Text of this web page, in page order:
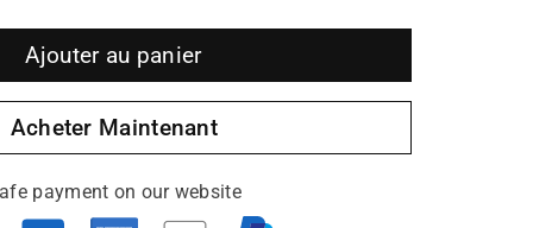
Ajouter au panier
Acheter Maintenant
payment on our website